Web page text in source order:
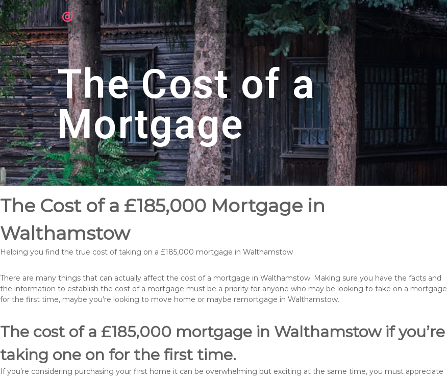
The Cost of a
Mortgage
The Cost of a £185,000 Mortgage in
Walthamstow
Helping you find the true cost of taking on a £185,000 mortgage in Walthamstow
There are many things that can actually affect the cost of a mortgage in Walthamstow. Making sure you have the facts and
the information to establish the cost of a mortgage must be a priority for anyone who may be looking to take on a mortgage
for the first time, maybe you’re looking to move home or maybe remortgage in Walthamstow.
The cost of a £185,000 mortgage in Walthamstow if you’re
taking one on for the first time.
If you’re considering purchasing your first home it can be overwhelming but exciting at the same time, you must appreciate